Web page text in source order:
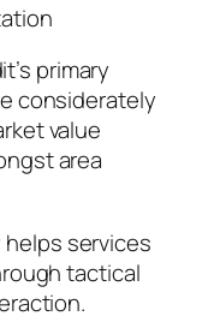
primary
considerately
value
area
services
tactical